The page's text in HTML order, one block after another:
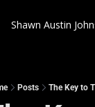
Shawn Austin
Posts The Key to